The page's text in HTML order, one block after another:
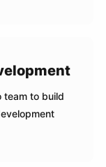
team to build